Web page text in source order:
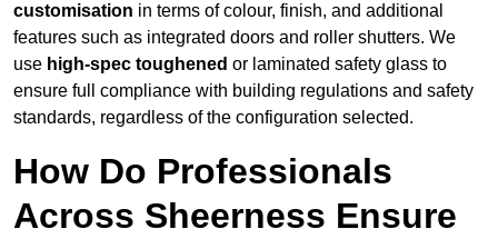
customisation in terms of colour, finish, and additional
features such as integrated doors and roller shutters. We
use high-spec toughened or laminated safety glass to
ensure full compliance with building regulations and safety
standards, regardless of the configuration selected.
How Do Professionals
Across Sheerness Ensure